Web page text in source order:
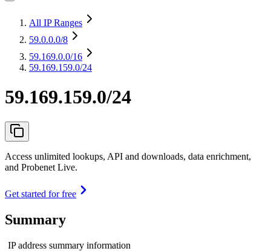
All IP Ranges
59.0.0.0/8
59.169.0.0/16
59.169.159.0/24
59.169.159.0/24
Access unlimited lookups, API and downloads, data enrichment,
and Probenet Live.
Get started for free
Summary
IP address summary information